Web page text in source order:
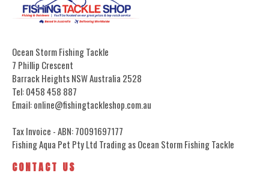
Ocean Storm Fishing Tackle
7 Phillip Crescent
Barrack Heights NSW Australia 2528
Tel: 0458 458 887
Email: online@fishingtackleshop.com.au
Tax Invoice - ABN: 70091697177
Fishing Aqua Pet Pty Ltd Trading as Ocean Storm Fishing Tackle
CONTACT US